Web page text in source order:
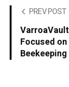
PREV POST
Focused
Beekeeping